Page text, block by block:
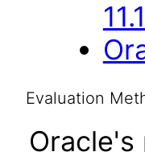
Evaluation